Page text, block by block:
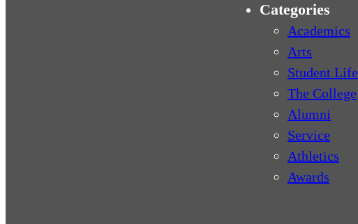
Categories
Academics
Arts
Student Life
The College
Alumni
Service
Athletics
Awards